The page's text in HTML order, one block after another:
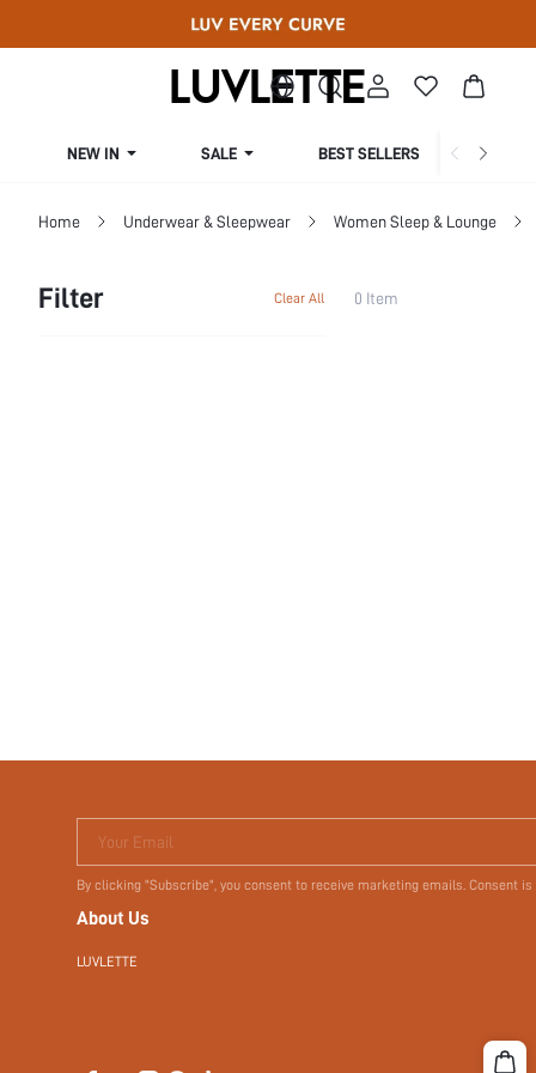
NEW IN SALE BEST SELLERS
Home Underwear & Sleepwear Women Sleep & Lounge
Filter Clear All 0 Item
Your Email
By clicking "Subscribe", you consent to receive marketing emails. Consent
About Us
LUVLETTE